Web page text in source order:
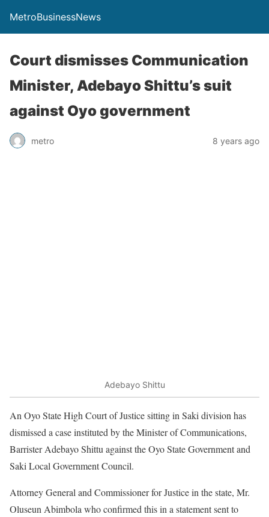
MetroBusinessNews
Court dismisses Communication
Minister, Adebayo Shittu’s suit
against Oyo government
metro 8 years ago
Adebayo Shittu
An Oyo State High Court of Justice sitting in Saki division has
dismissed a case instituted by the Minister of Communications,
Barrister Adebayo Shittu against the Oyo State Government and
Saki Local Government Council.
Attorney General and Commissioner for Justice in the state, Mr.
Oluseun Abimbola who confirmed this in a statement sent to